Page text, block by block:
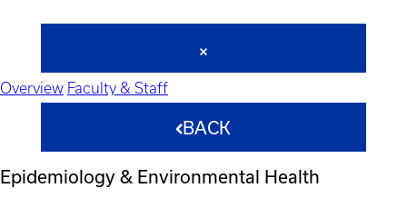
Overview Faculty & Staff
BACK
Epidemiology & Environmental Health